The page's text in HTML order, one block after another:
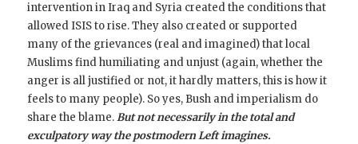
intervention in Iraq and Syria created the conditions that
allowed ISIS to rise. They also created or supported
many of the grievances (real and imagined) that local
Muslims find humiliating and unjust (again, whether the
anger is all justified or not, it hardly matters, this is how it
feels to many people). So yes, Bush and imperialism do
share the blame.But not necessarily in the total and
exculpatory way the postmodern Left imagines.